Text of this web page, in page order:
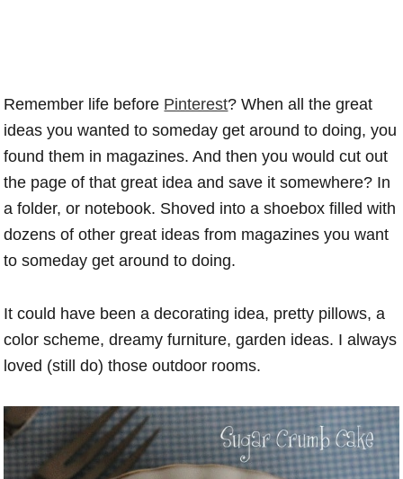
Remember life before Pinterest? When all the great
ideas you wanted to someday get around to doing, you
found them in magazines. And then you would cut out
the page of that great idea and save it somewhere? In
a folder, or notebook. Shoved into a shoebox filled with
dozens of other great ideas from magazines you want
to someday get around to doing.
It could have been a decorating idea, pretty pillows, a
color scheme, dreamy furniture, garden ideas. I always
loved (still do) those outdoor rooms.